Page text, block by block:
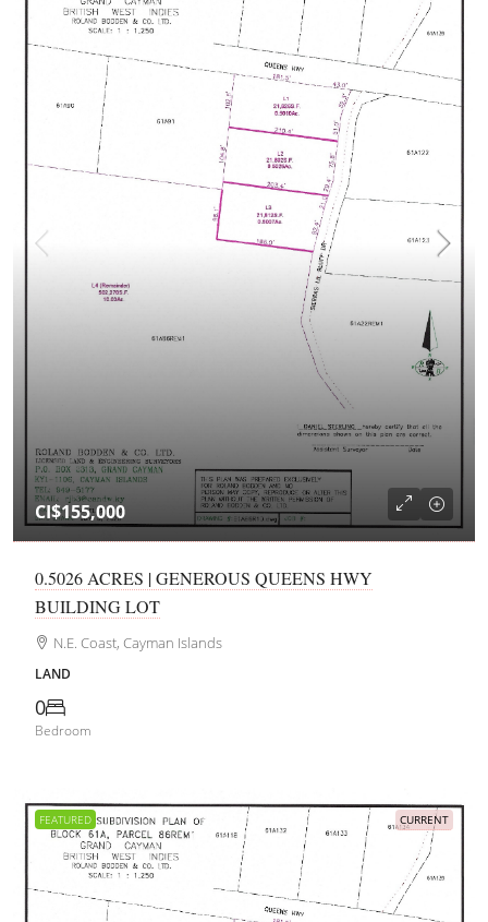
CI$155,000
0.5026 ACRES | GENEROUS QUEENS HWY
BUILDING LOT
N.E. Coast, Cayman Islands
LAND
0
Bedroom
FEATURED CURRENT